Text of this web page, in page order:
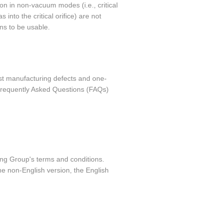
in non-vacuum modes (i.e., critical
into the critical orifice) are not
to be usable.
manufacturing defects and one-
Asked Questions (FAQs)
Group's terms and conditions.
non-English version, the English